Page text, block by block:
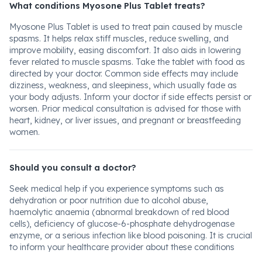
What conditions Myosone Plus Tablet treats?
Myosone Plus Tablet is used to treat pain caused by muscle
spasms. It helps relax stiff muscles, reduce swelling, and
improve mobility, easing discomfort. It also aids in lowering
fever related to muscle spasms. Take the tablet with food as
directed by your doctor. Common side effects may include
dizziness, weakness, and sleepiness, which usually fade as
your body adjusts. Inform your doctor if side effects persist or
worsen. Prior medical consultation is advised for those with
heart, kidney, or liver issues, and pregnant or breastfeeding
women.
Should you consult a doctor?
Seek medical help if you experience symptoms such as
dehydration or poor nutrition due to alcohol abuse,
haemolytic anaemia (abnormal breakdown of red blood
cells), deficiency of glucose-6-phosphate dehydrogenase
enzyme, or a serious infection like blood poisoning. It is crucial
to inform your healthcare provider about these conditions